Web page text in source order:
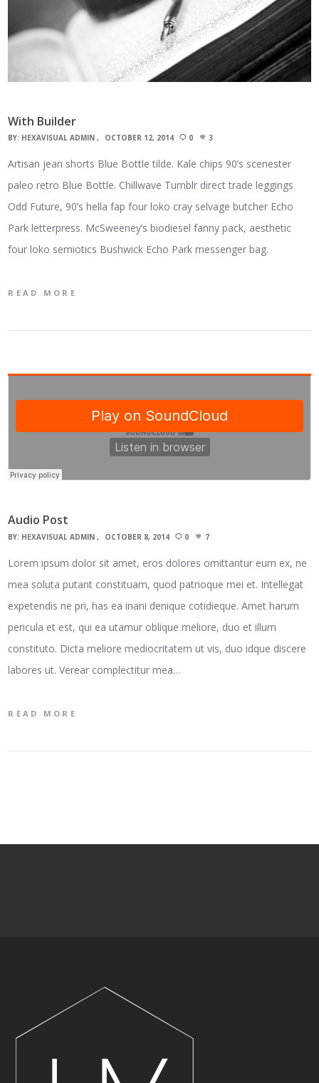
With Builder
BY: HEXAVISUAL ADMIN OCTOBER 12, 2014 0 3
Artisan jean shorts Blue Bottle tilde. Kale chips 90’s scenester
paleo retro Blue Bottle. Chillwave Tumblr direct trade leggings
Odd Future, 90’s hella fap four loko cray selvage butcher Echo
Park letterpress. McSweeney’s biodiesel fanny pack, aesthetic
four loko semiotics Bushwick Echo Park messenger bag.
READ MORE
Audio Post
BY: HEXAVISUAL ADMIN OCTOBER 8, 2014 0 7
Lorem ipsum dolor sit amet, eros dolores omittantur eum ex, ne
mea soluta putant constituam, quod patrioque mei et. Intellegat
expetendis ne pri, has ea inani denique cotidieque. Amet harum
pericula et est, qui ea utamur oblique meliore, duo et illum
constituto. Dicta meliore mediocritatem ut vis, duo idque discere
labores ut. Verear complectitur mea…
READ MORE